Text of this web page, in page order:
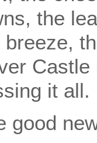
the
breeze,
it all.
good